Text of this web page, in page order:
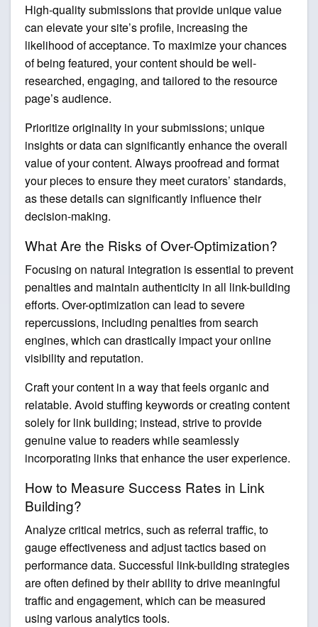
High-quality submissions that provide unique value
can elevate your site’s profile, increasing the
likelihood of acceptance. To maximize your chances
of being featured, your content should be well-
researched, engaging, and tailored to the resource
page’s audience.
Prioritize originality in your submissions; unique
insights or data can significantly enhance the overall
value of your content. Always proofread and format
your pieces to ensure they meet curators’ standards,
as these details can significantly influence their
decision-making.
What Are the Risks of Over-Optimization?
Focusing on natural integration is essential to prevent
penalties and maintain authenticity in all link-building
efforts. Over-optimization can lead to severe
repercussions, including penalties from search
engines, which can drastically impact your online
visibility and reputation.
Craft your content in a way that feels organic and
relatable. Avoid stuffing keywords or creating content
solely for link building; instead, strive to provide
genuine value to readers while seamlessly
incorporating links that enhance the user experience.
How to Measure Success Rates in Link
Building?
Analyze critical metrics, such as referral traffic, to
gauge effectiveness and adjust tactics based on
performance data. Successful link-building strategies
are often defined by their ability to drive meaningful
traffic and engagement, which can be measured
using various analytics tools.